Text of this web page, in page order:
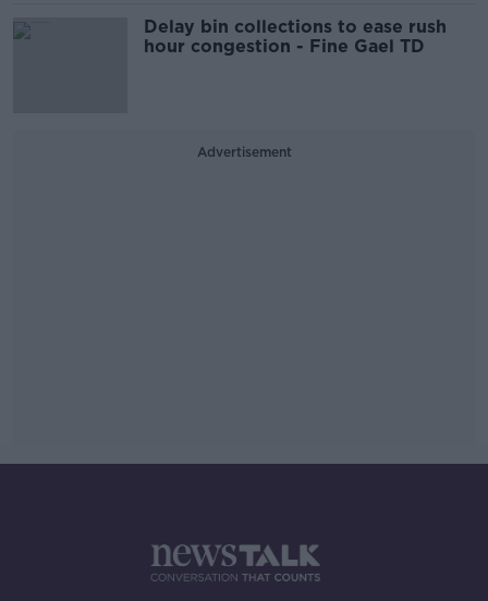
Delay bin collections to ease rush
hour congestion - Fine Gael TD
Advertisement